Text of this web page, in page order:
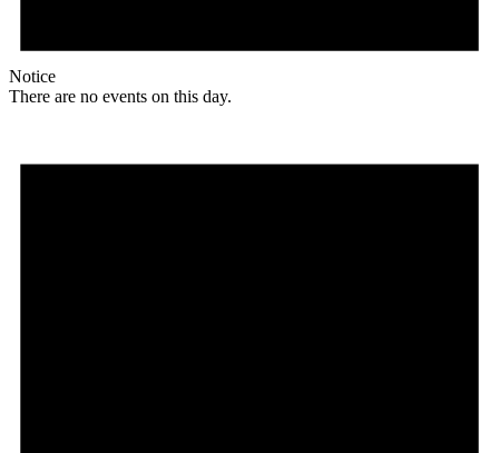
Notice
There are no events on this day.